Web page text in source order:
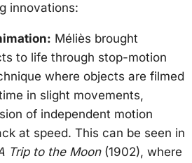
innovations:
Méliès brought
to life through stop-motion
where objects are filmed
in slight movements,
of independent motion
at speed. This can be seen in
Trip to the Moon(1902), where